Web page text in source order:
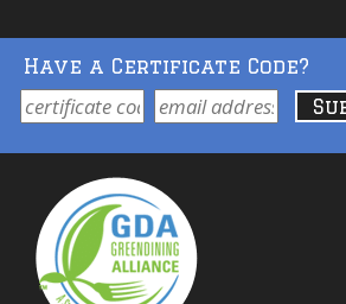
Have a Certificate Code?